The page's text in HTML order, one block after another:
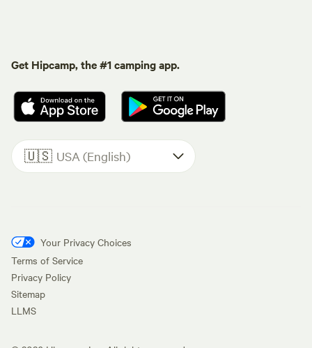
Get Hipcamp, the #1 camping app.
🇺🇸 USA (English)
Your Privacy Choices
Terms of Service
Privacy Policy
Sitemap
LLMS